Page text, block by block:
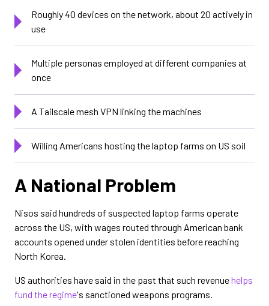
Roughly 40 devices on the network, about 20 actively in
use
Multiple personas employed at different companies at
once
A Tailscale mesh VPN linking the machines
Willing Americans hosting the laptop farms on US soil
A National Problem
Nisos said hundreds of suspected laptop farms operate
across the US, with wages routed through American bank
accounts opened under stolen identities before reaching
North Korea.
US authorities have said in the past that such revenuehelps
fund the regime's sanctioned weapons programs.